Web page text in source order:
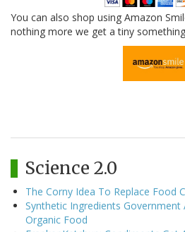
You can also shop using Amazon
nothing more we get a tiny
Science 2.0
The Corny Idea To Replace Food
Synthetic Ingredients Government
Organic Food